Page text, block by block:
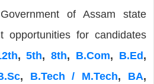
of Assam state
opportunities for candidates
,5th,8th, B.Com, B.Ed,
, B.Tech / M.Tech, BA,